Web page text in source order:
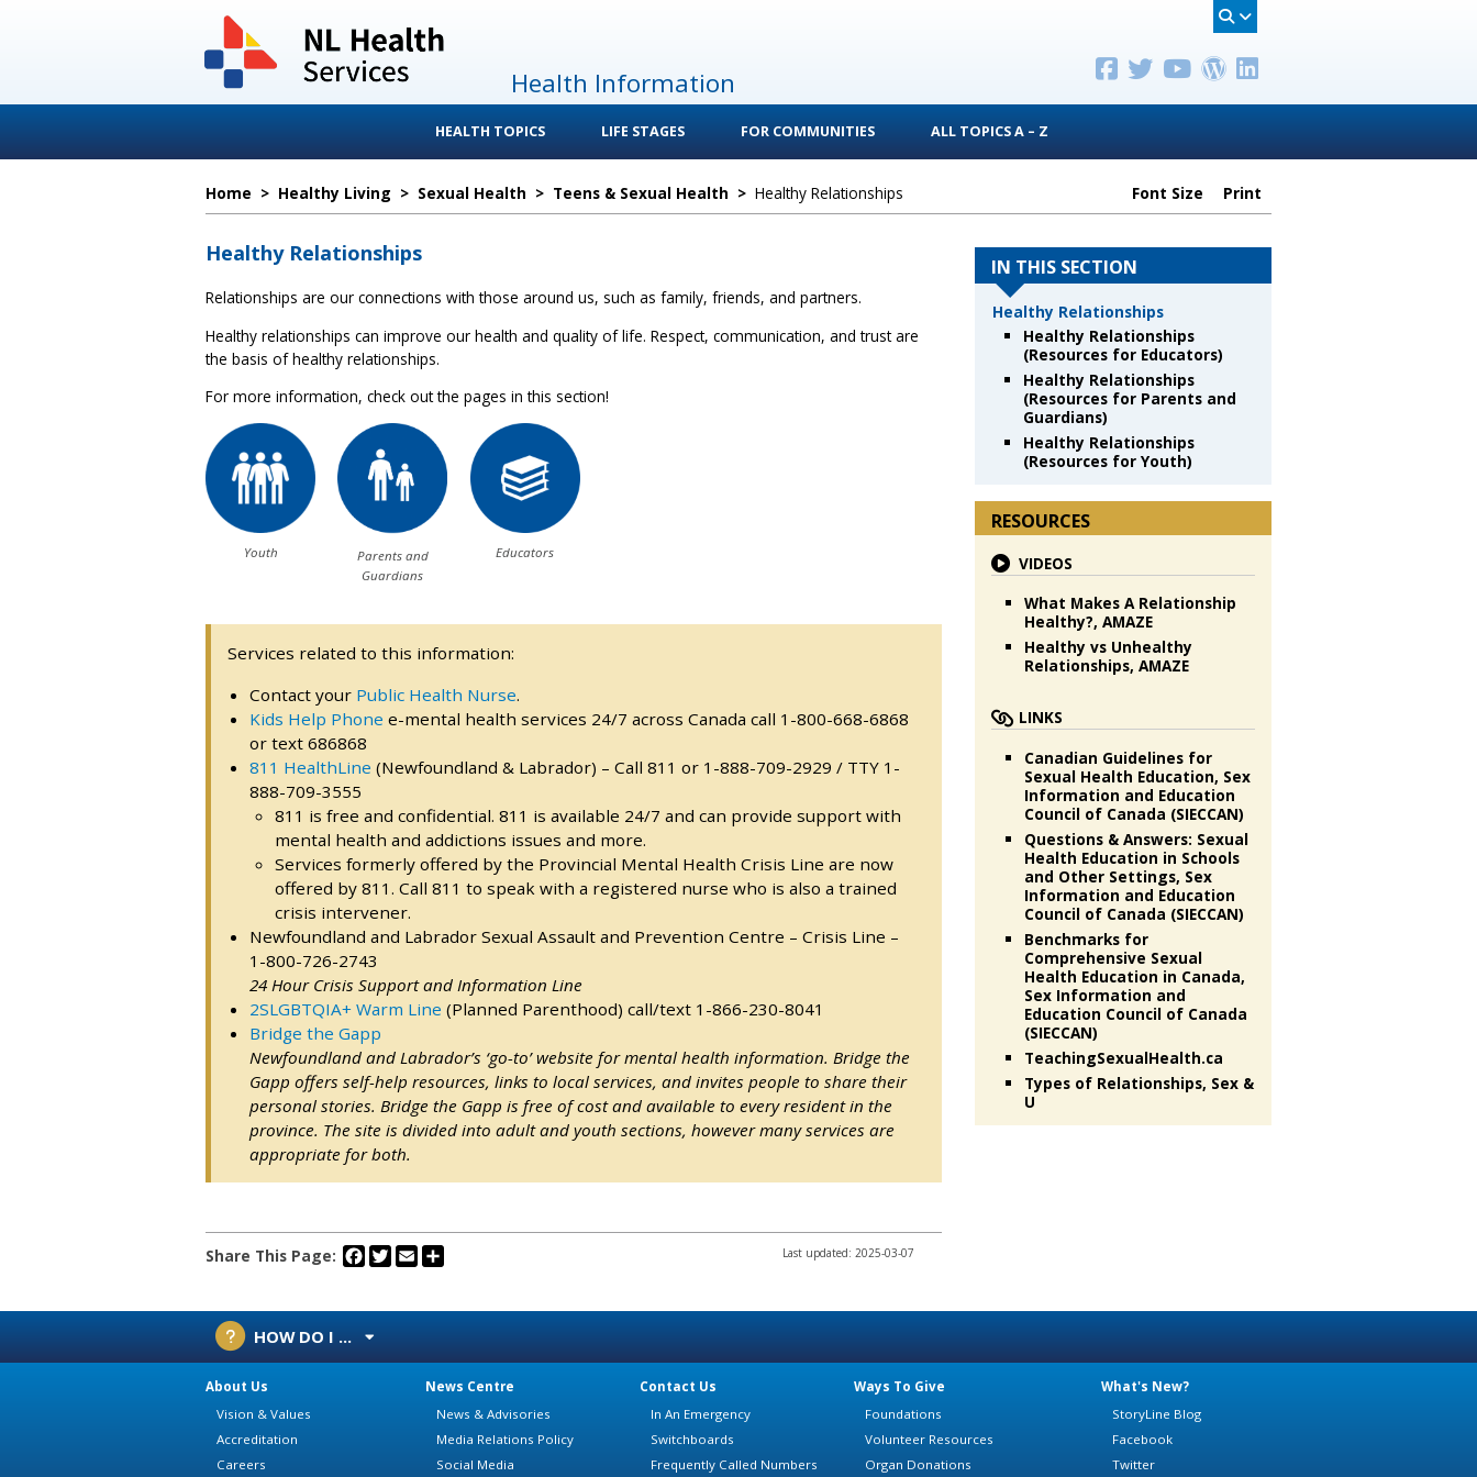
Health Information
HEALTH TOPICS LIFE STAGES FOR COMMUNITIES ALL TOPICS A – Z
Home > Healthy Living > Sexual Health > Teens & Sexual Health > Healthy Relationships Font Size Print
Healthy Relationships
Relationships are our connections with those around us, such as family, friends, and partners.
Healthy relationships can improve our health and quality of life. Respect, communication, and trust are
the basis of healthy relationships.
For more information, check out the pages in this section!
Youth
Parents and
Guardians
Educators
Services related to this information:
Contact your Public Health Nurse.
Kids Help Phone e-mental health services 24/7 across Canada call 1-800-668-6868
or text 686868
811 HealthLine (Newfoundland & Labrador) – Call 811 or 1-888-709-2929 / TTY 1-
888-709-3555
811 is free and confidential. 811 is available 24/7 and can provide support with
mental health and addictions issues and more.
Services formerly offered by the Provincial Mental Health Crisis Line are now
offered by 811. Call 811 to speak with a registered nurse who is also a trained
crisis intervener.
Newfoundland and Labrador Sexual Assault and Prevention Centre – Crisis Line –
1-800-726-2743
24 Hour Crisis Support and Information Line
2SLGBTQIA+ Warm Line (Planned Parenthood) call/text 1-866-230-8041
Bridge the Gapp
Newfoundland and Labrador’s ‘go-to’ website for mental health information. Bridge the
Gapp offers self-help resources, links to local services, and invites people to share their
personal stories. Bridge the Gapp is free of cost and available to every resident in the
province. The site is divided into adult and youth sections, however many services are
appropriate for both.
Share This Page: Facebook
Twitter
Email Last updated: 2025-03-07
IN THIS SECTION
Healthy Relationships
Healthy Relationships
(Resources for Educators)
Healthy Relationships
(Resources for Parents and
Guardians)
Healthy Relationships
(Resources for Youth)
RESOURCES
VIDEOS
What Makes A Relationship
Healthy?, AMAZE
Healthy vs Unhealthy
Relationships, AMAZE
LINKS
Canadian Guidelines for
Sexual Health Education, Sex
Information and Education
Council of Canada (SIECCAN)
Questions & Answers: Sexual
Health Education in Schools
and Other Settings, Sex
Information and Education
Council of Canada (SIECCAN)
Benchmarks for
Comprehensive Sexual
Health Education in Canada,
Sex Information and
Education Council of Canada
(SIECCAN)
TeachingSexualHealth.ca
Types of Relationships, Sex &
U
HOW DO I ...
About Us
Vision & Values
Accreditation
Careers
News Centre
News & Advisories
Media Relations Policy
Social Media
Contact Us
In An Emergency
Switchboards
Frequently Called Numbers
Ways To Give
Foundations
Volunteer Resources
Organ Donations
What's New?
StoryLine Blog
Facebook
Twitter